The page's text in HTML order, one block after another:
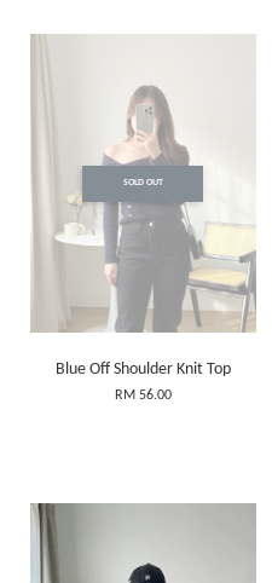
SOLD OUT
Blue Off Shoulder Knit Top
RM 56.00